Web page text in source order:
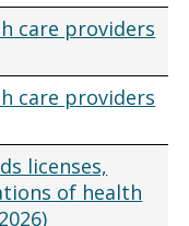
care providers
care providers
licenses,
of health